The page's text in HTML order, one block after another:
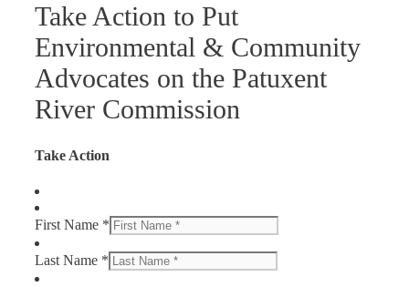
Take Action to Put
Environmental & Community
Advocates on the Patuxent
River Commission
Take Action
First Name *
Last Name *